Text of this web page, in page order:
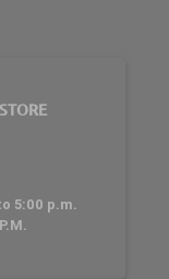
5:00 p.m.